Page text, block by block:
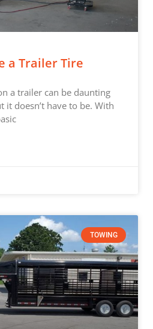
a Trailer Tire
a trailer can be daunting
it doesn’t have to be. With
TOWING